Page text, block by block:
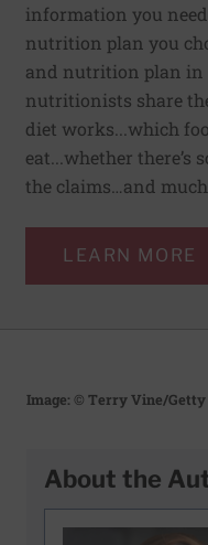
information you
nutrition plan you
and nutrition plan in
nutritionists share
diet works...which
eat...whether there’s
the claims…and much
LEARN MORE
Image: © Terry Vine/Getty
About the